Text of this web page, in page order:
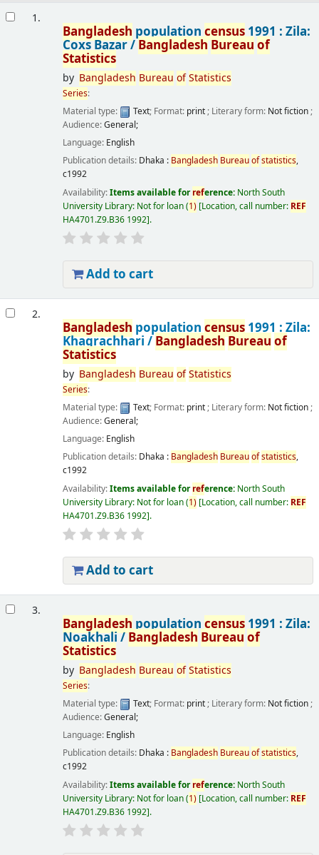
1.
Bangladesh population census1991 : Zila:
Coxs Bazar / BangladeshBureau of
Statistics
by Bangladesh Bureau ofStatistics
Series:
Material type:
Text; Format: print; Literary form: Not fiction;
Audience:General;
Language: English
Publication details: Dhaka : Bangladesh Bureauofstatistics,
c1992
Availability:Items available forreference: North South
University Library: Not for loan(1) Location, call number: REF
HA4701.Z9.B36 1992 .
Add to cart
2.
Bangladesh population census1991 : Zila:
Khagrachhari / BangladeshBureau of
Statistics
by Bangladesh Bureau ofStatistics
Series:
Material type:
Text; Format: print; Literary form: Not fiction;
Audience:General;
Language: English
Publication details: Dhaka : Bangladesh Bureauofstatistics,
c1992
Availability:Items available forreference: North South
University Library: Not for loan(1) Location, call number: REF
HA4701.Z9.B36 1992 .
Add to cart
3.
Bangladesh population census1991 : Zila:
Noakhali /Bangladesh Bureau of
Statistics
by Bangladesh Bureau ofStatistics
Series:
Material type:
Text; Format: print; Literary form: Not fiction;
Audience:General;
Language: English
Publication details: Dhaka : Bangladesh Bureauofstatistics,
c1992
Availability:Items available forreference: North South
University Library: Not for loan(1) Location, call number: REF
HA4701.Z9.B36 1992 .